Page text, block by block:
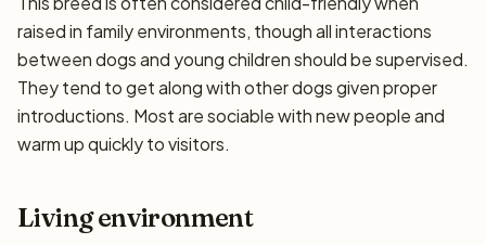
raised in family environments, though all interactions
between dogs and young children should be supervised.
They tend to get along with other dogs given proper
introductions. Most are sociable with new people and
warm up quickly to visitors.
Living environment